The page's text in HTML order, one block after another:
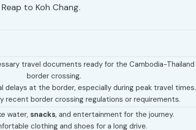
to Koh Chang.
travel documents ready for the Cambodia-Thailand
border crossing.
delays at the border, especially during peak travel times.
recent border crossing regulations or requirements.
water, snacks, and entertainment for the journey.
clothing and shoes for a long drive.